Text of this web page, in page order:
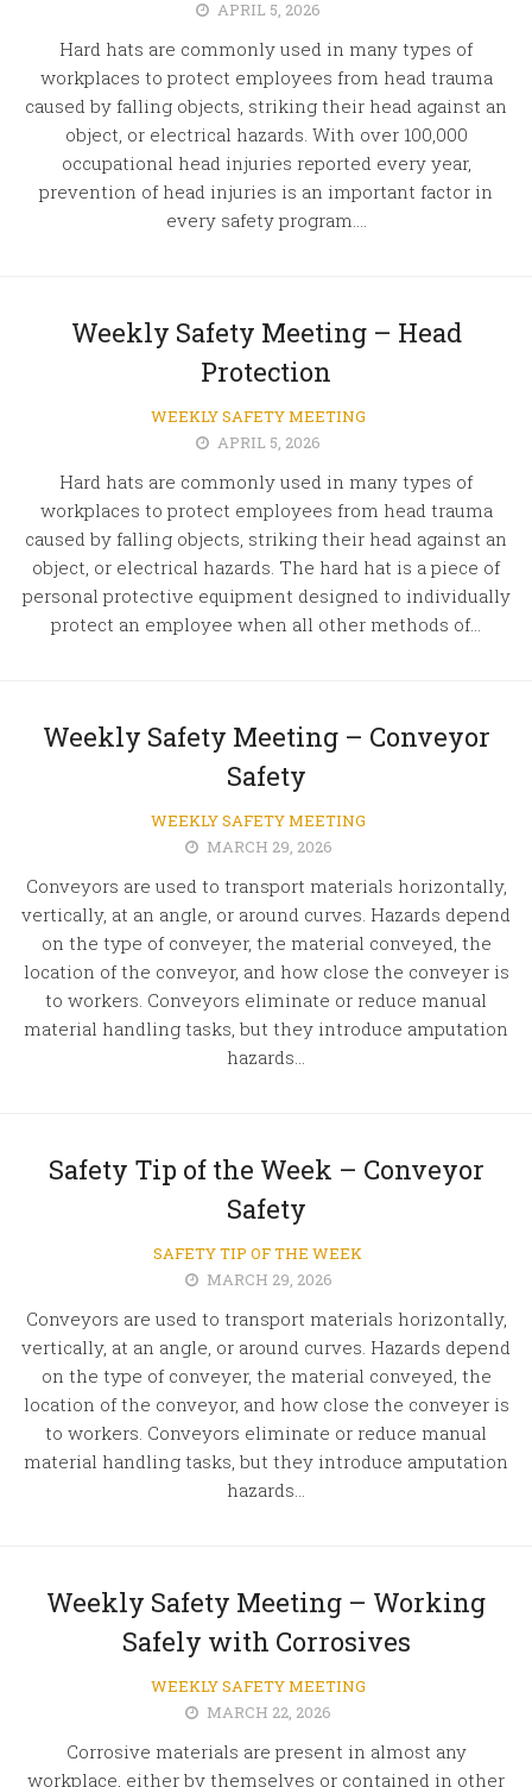
APRIL 5, 2026
Hard hats are commonly used in many types of
workplaces to protect employees from head trauma
caused by falling objects, striking their head against an
object, or electrical hazards. With over 100,000
occupational head injuries reported every year,
prevention of head injuries is an important factor in
every safety program....
Weekly Safety Meeting – Head
Protection
WEEKLY SAFETY MEETING
APRIL 5, 2026
Hard hats are commonly used in many types of
workplaces to protect employees from head trauma
caused by falling objects, striking their head against an
object, or electrical hazards. The hard hat is a piece of
personal protective equipment designed to individually
protect an employee when all other methods of...
Weekly Safety Meeting – Conveyor
Safety
WEEKLY SAFETY MEETING
MARCH 29, 2026
Conveyors are used to transport materials horizontally,
vertically, at an angle, or around curves. Hazards depend
on the type of conveyer, the material conveyed, the
location of the conveyor, and how close the conveyer is
to workers. Conveyors eliminate or reduce manual
material handling tasks, but they introduce amputation
hazards...
Safety Tip of the Week – Conveyor
Safety
SAFETY TIP OF THE WEEK
MARCH 29, 2026
Conveyors are used to transport materials horizontally,
vertically, at an angle, or around curves. Hazards depend
on the type of conveyer, the material conveyed, the
location of the conveyor, and how close the conveyer is
to workers. Conveyors eliminate or reduce manual
material handling tasks, but they introduce amputation
hazards...
Weekly Safety Meeting – Working
Safely with Corrosives
WEEKLY SAFETY MEETING
MARCH 22, 2026
Corrosive materials are present in almost any
workplace, either by themselves or contained in other